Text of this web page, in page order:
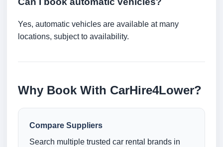
Yes, automatic vehicles are available at many
locations, subject to availability.
Why Book With CarHire4Lower?
Compare Suppliers
Search multiple trusted car rental brands in